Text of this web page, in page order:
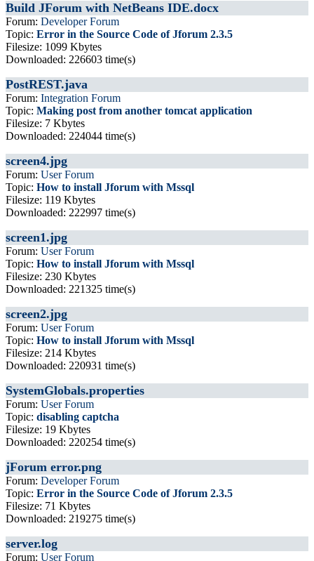
Build JForum with NetBeans IDE.docx
Forum: Developer Forum
Topic: Error in the Source Code of Jforum 2.3.5
Filesize: 1099 Kbytes
Downloaded: 226603 time(s)
PostREST.java
Forum: Integration Forum
Topic: Making post from another tomcat application
Filesize: 7 Kbytes
Downloaded: 224044 time(s)
screen4.jpg
Forum: User Forum
Topic: How to install Jforum with Mssql
Filesize: 119 Kbytes
Downloaded: 222997 time(s)
screen1.jpg
Forum: User Forum
Topic: How to install Jforum with Mssql
Filesize: 230 Kbytes
Downloaded: 221325 time(s)
screen2.jpg
Forum: User Forum
Topic: How to install Jforum with Mssql
Filesize: 214 Kbytes
Downloaded: 220931 time(s)
SystemGlobals.properties
Forum: User Forum
Topic: disabling captcha
Filesize: 19 Kbytes
Downloaded: 220254 time(s)
jForum error.png
Forum: Developer Forum
Topic: Error in the Source Code of Jforum 2.3.5
Filesize: 71 Kbytes
Downloaded: 219275 time(s)
server.log
Forum: User Forum